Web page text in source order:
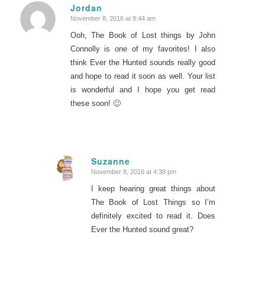
Jordan
says:
November 8, 2016 at 9:44 am
Ooh, The Book of Lost things by John
Connolly is one of my favorites! I also
think Ever the Hunted sounds really good
and hope to read it soon as well. Your list
is wonderful and I hope you get read
these soon! 🙂
Suzanne
says:
November 8, 2016 at 4:38 pm
I keep hearing great things about
The Book of Lost Things so I’m
definitely excited to read it. Does
Ever the Hunted sound great?